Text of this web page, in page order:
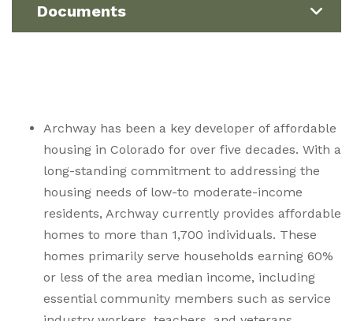
Documents
Archway has been a key developer of affordable
housing in Colorado for over five decades. With a
long-standing commitment to addressing the
housing needs of low-to moderate-income
residents, Archway currently provides affordable
homes to more than 1,700 individuals. These
homes primarily serve households earning 60%
or less of the area median income, including
essential community members such as service